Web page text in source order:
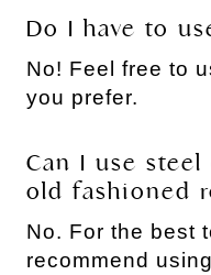
Do I have to
No! Feel free to
you prefer.
Can I use
old fashioned
No. For the best
recommend